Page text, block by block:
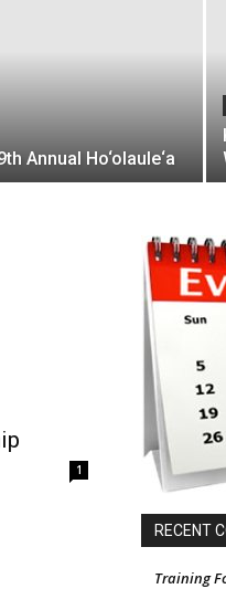
Annual Ho‘olaule‘a
1
RECENT
Training